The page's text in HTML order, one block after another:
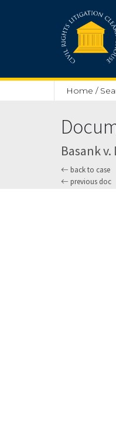
Home /
Basank
back to case
previous doc